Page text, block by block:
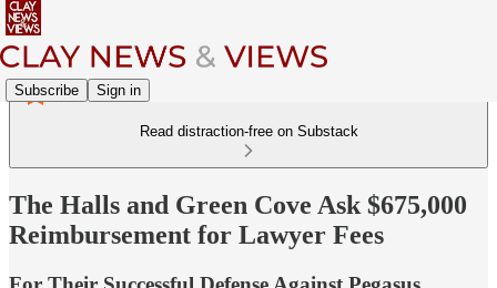
Subscribe Sign in
Read distraction-free on Substack
The Halls and Green Cove Ask $675,000
Reimbursement for Lawyer Fees